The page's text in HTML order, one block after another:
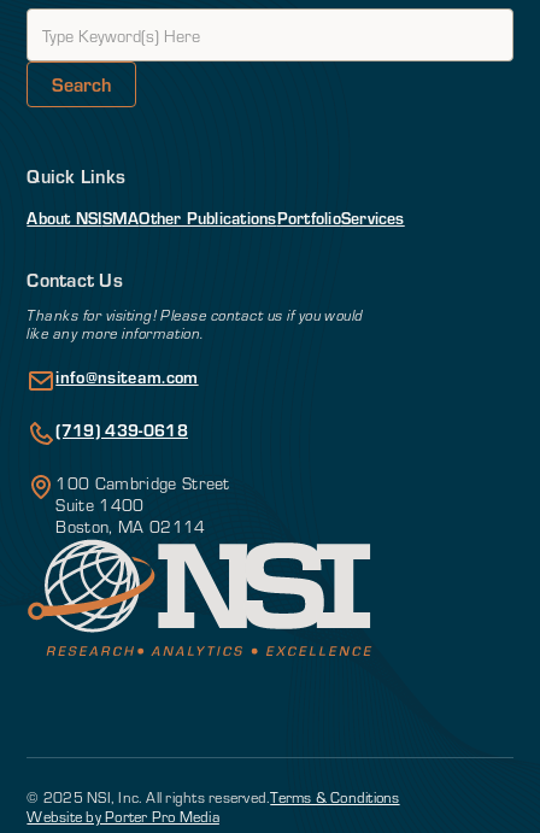
Quick Links
About NSISMAOther PublicationsPortfolioServices
Contact Us
Thanks for visiting! Please contact us if you would
like any more information.
info@nsiteam.com
(719) 439-0618
100 Cambridge Street
Suite 1400
Boston, MA 02114
© 2025 NSI, Inc. All rights reserved.Terms & Conditions
Website by Porter Pro Media